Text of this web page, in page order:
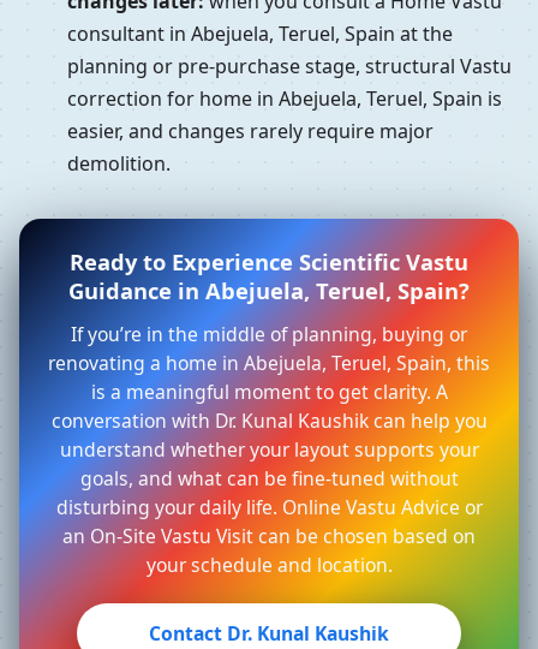
consultant in Abejuela, Teruel, Spain at the
planning or pre-purchase stage, structural Vastu
correction for home in Abejuela, Teruel, Spain is
easier, and changes rarely require major
demolition.
Ready to Experience Scientific Vastu
Guidance in Abejuela, Teruel, Spain?
If you’re in the middle of planning, buying or
renovating a home in Abejuela, Teruel, Spain, this
is a meaningful moment to get clarity. A
conversation with Dr. Kunal Kaushik can help you
understand whether your layout supports your
goals, and what can be fine-tuned without
disturbing your daily life. Online Vastu Advice or
an On-Site Vastu Visit can be chosen based on
your schedule and location.
Contact Dr. Kunal Kaushik